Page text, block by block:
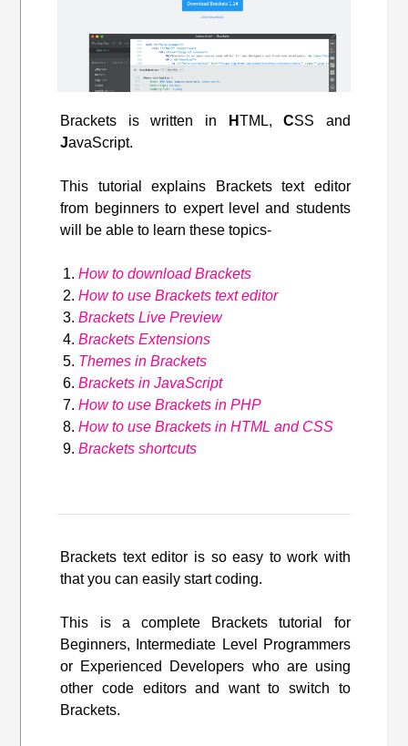
Brackets is written in HTML,CSS and
JavaScript.
This tutorial explains Brackets text editor
from beginners to expert level and students
will be able to learn these topics-
How to download Brackets
How to use Brackets text editor
Brackets Live Preview
Brackets Extensions
Themes in Brackets
Brackets in JavaScript
How to use Brackets in PHP
How to use Brackets in HTML and CSS
Brackets shortcuts
Brackets text editor is so easy to work with
that you can easily start coding.
This is a complete Brackets tutorial for
Beginners, Intermediate Level Programmers
or Experienced Developers who are using
other code editors and want to switch to
Brackets.